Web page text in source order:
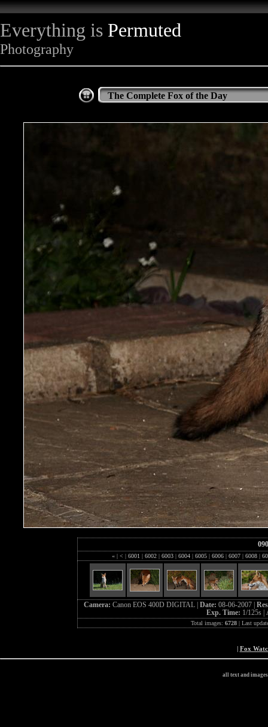
Everything is Permuted
Photography
The Complete Fox of the Day
« | < | 6001 | 6002 | 6003 | 6004 | 6005 | 6006 | 6007 | 6008 |
Camera: Canon EOS 400D DIGITAL | Date: 08-06-2007 |
Exp. Time: 1/125s |
Total images: 6728| Last
| Fox
all text and